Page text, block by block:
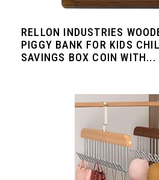
RELLON INDUSTRIES
PIGGY BANK FOR KIDS
SAVINGS BOX COIN WITH...